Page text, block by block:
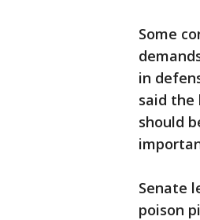
Some
in
said
should
Senate
poison